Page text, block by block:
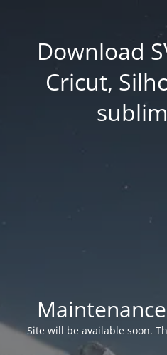
Download
Cricut,
Site will be available soon.